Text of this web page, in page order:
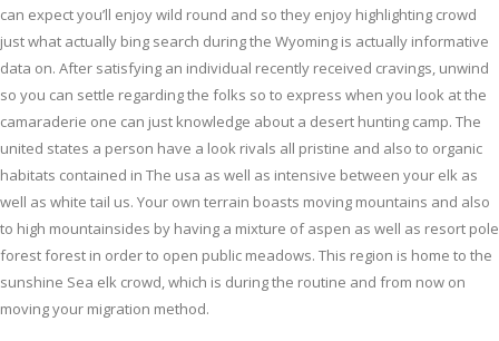
can expect you’ll enjoy wild round and so they enjoy highlighting crowd
just what actually bing search during the Wyoming is actually informative
data on. After satisfying an individual recently received cravings, unwind
so you can settle regarding the folks so to express when you look at the
camaraderie one can just knowledge about a desert hunting camp. The
united states a person have a look rivals all pristine and also to organic
habitats contained in The usa as well as intensive between your elk as
well as white tail us. Your own terrain boasts moving mountains and also
to high mountainsides by having a mixture of aspen as well as resort pole
forest forest in order to open public meadows. This region is home to the
sunshine Sea elk crowd, which is during the routine and from now on
moving your migration method.